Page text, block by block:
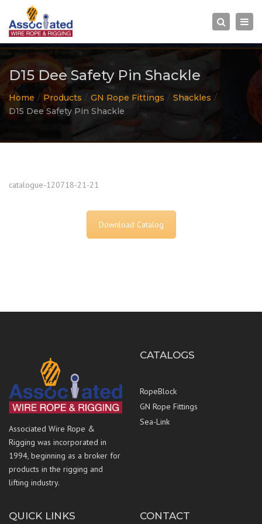
Search
D15 Dee Safety Pin Shackle
Home Products GN Rope Fittings
Shackles
D15 Dee Safety Pin Shackle
catalogue-120718-21-21
Download Catalog
Associated Wire Rope &
Rigging was incorporated in
1994, beginning as a broker for
products in the rigging and
lifting industry.
CATALOGS
RopeBlock
GN Rope Fittings
Sea-Link
QUICK LINKS CONTACT